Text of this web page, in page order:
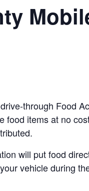
through Food
food items at no
will put food
vehicle during